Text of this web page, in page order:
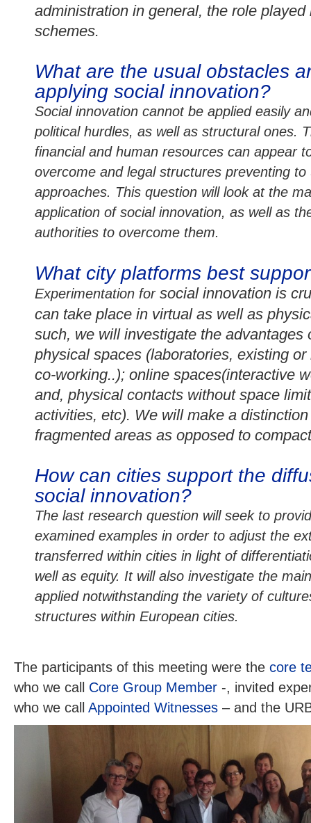
administration in general, the role
schemes.
What are the usual obstacles
applying social innovation?
Social innovation cannot be applied easily
political hurdles, as well as structural ones.
financial and human resources can appear
overcome and legal structures preventing
approaches. This question will look at the
application of social innovation, as well as
authorities to overcome them.
What city platforms best
Experimentation for social innovation is
can take place in virtual as well as
such, we will investigate the advantages
physical spaces (laboratories, existing
co-working..); online spaces(interactive
and, physical contacts without space
activities, etc). We will make a
fragmented areas as opposed to
How can cities support the
social innovation?
The last research question will seek to
examined examples in order to adjust the
transferred within cities in light of
well as equity. It will also investigate the
applied notwithstanding the variety of
structures within European cities.
The participants of this meeting were the core
who we call Core Group Member -, invited
who we call Appointed Witnesses – and the